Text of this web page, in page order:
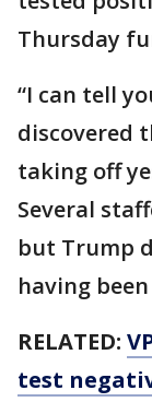
Thursday
“I can tell
discovered
taking off
Several
but Trump
having
RELATED:
test